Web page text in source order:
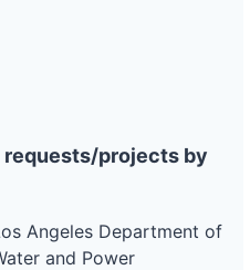
projects by
Angeles Department of
and Power